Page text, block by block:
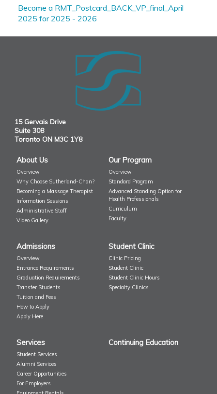
Become a RMT_Postcard_BACK_VP_final_April
2025 for 2025 - 2026
15 Gervais Drive
Suite 308
Toronto ON M3C 1Y8
About Us
Overview
Why Choose Sutherland-Chan?
Becoming a Massage Therapist
Information Sessions
Administrative Staff
Video Gallery
Our Program
Overview
Standard Program
Advanced Standing Option for
Health Professionals
Curriculum
Faculty
Admissions
Overview
Entrance Requirements
Graduation Requirements
Transfer Students
Tuition and Fees
How to Apply
Apply Here
Student Clinic
Clinic Pricing
Student Clinic
Student Clinic Hours
Specialty Clinics
Services
Student Services
Alumni Services
Career Opportunities
For Employers
Continuing Education